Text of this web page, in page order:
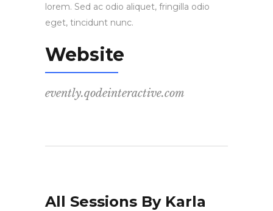
lorem. Sed ac odio aliquet, fringilla odio
eget, tincidunt nunc.
Website
evently.qodeinteractive.com
All Sessions By Karla